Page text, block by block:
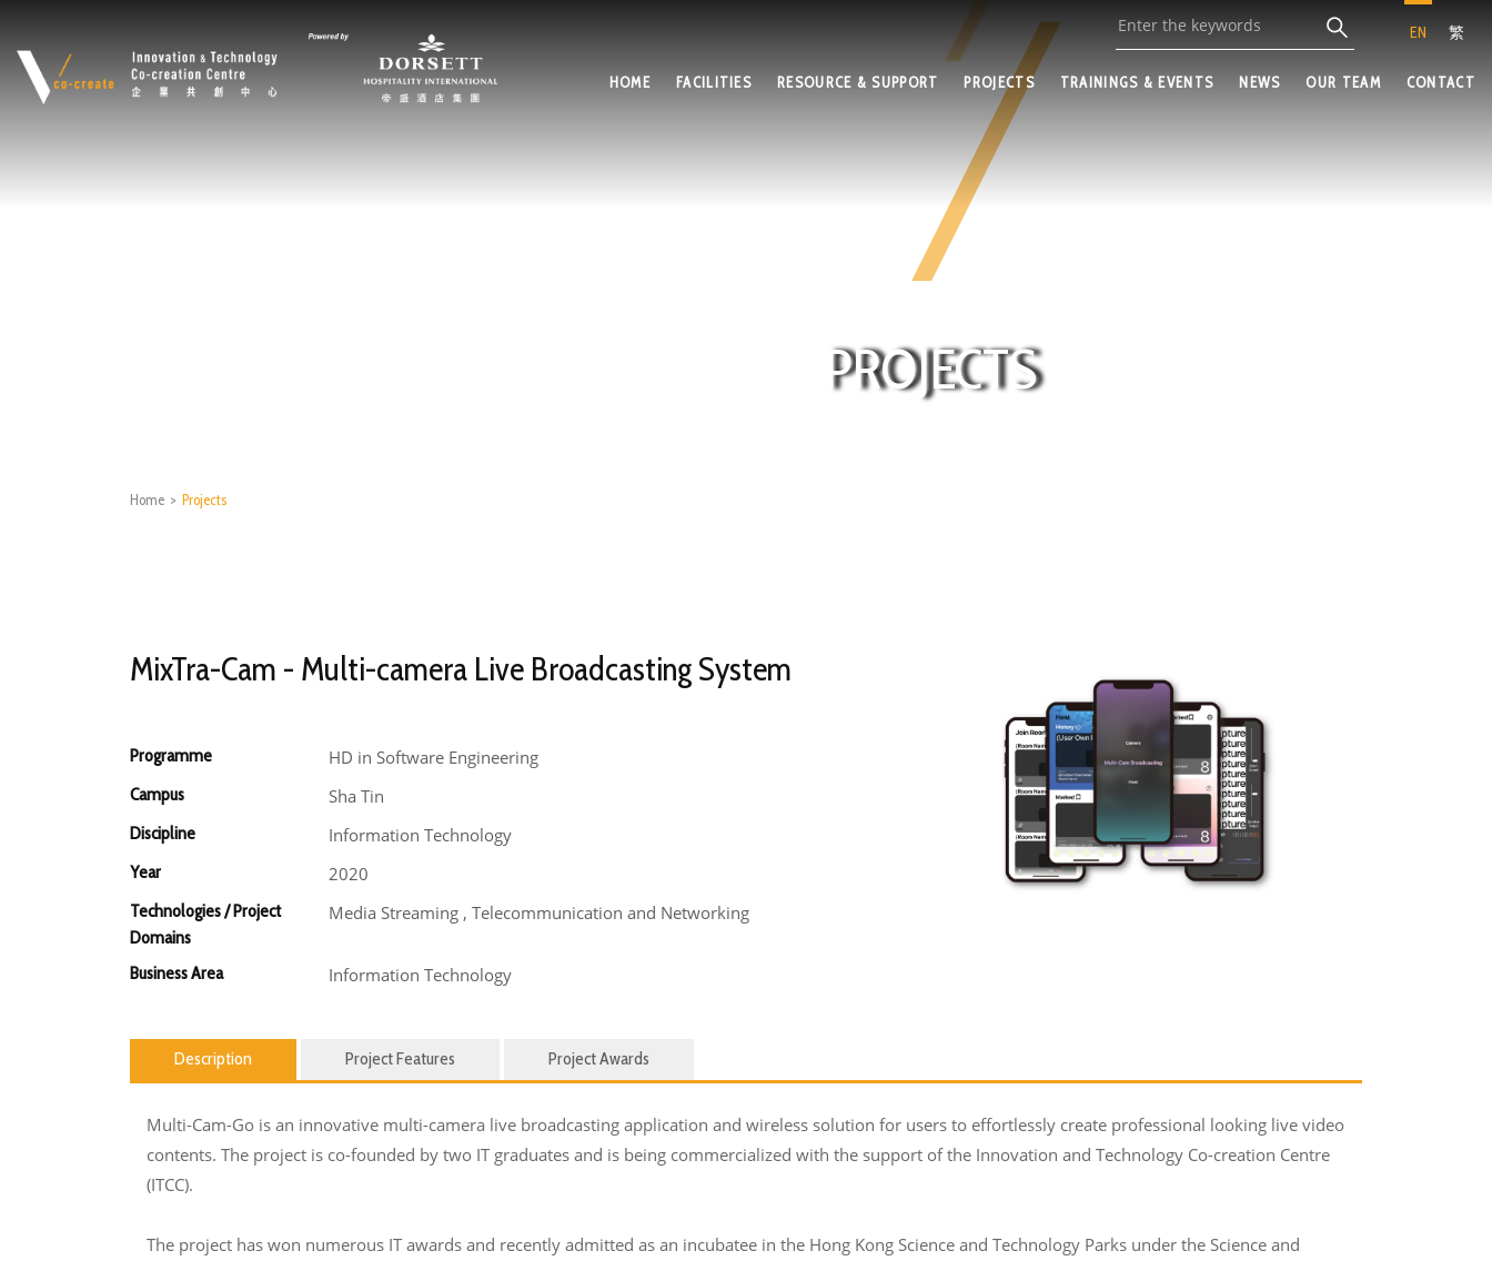
EN 繁
HOME FACILITIES RESOURCE & SUPPORT PROJECTS TRAININGS & EVENTS NEWS OUR TEAM CONTACT
PROJECTS
Home > Projects
MixTra-Cam - Multi-camera Live Broadcasting System​
Programme HD in Software Engineering
Campus Sha Tin
Discipline Information Technology
Year 2020
Technologies / Project
Domains
Media Streaming , Telecommunication and Networking
Business Area Information Technology
Description Project Features Project Awards
Multi-Cam-Go is an innovative multi-camera live broadcasting application and wireless solution for users to effortlessly create professional looking live video
contents. The project is co-founded by two IT graduates and is being commercialized with the support of the Innovation and Technology Co-creation Centre
(ITCC).
The project has won numerous IT awards and recently admitted as an incubatee in the Hong Kong Science and Technology Parks under the Science and